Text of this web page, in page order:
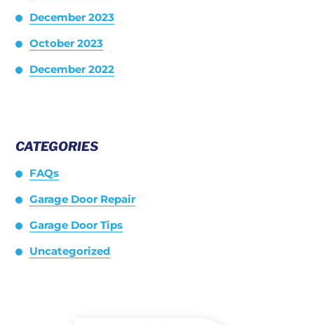
December 2023
October 2023
December 2022
CATEGORIES
FAQs
Garage Door Repair
Garage Door Tips
Uncategorized